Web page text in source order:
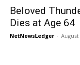
Beloved
Dies at Age 64
NetNewsLedger - August